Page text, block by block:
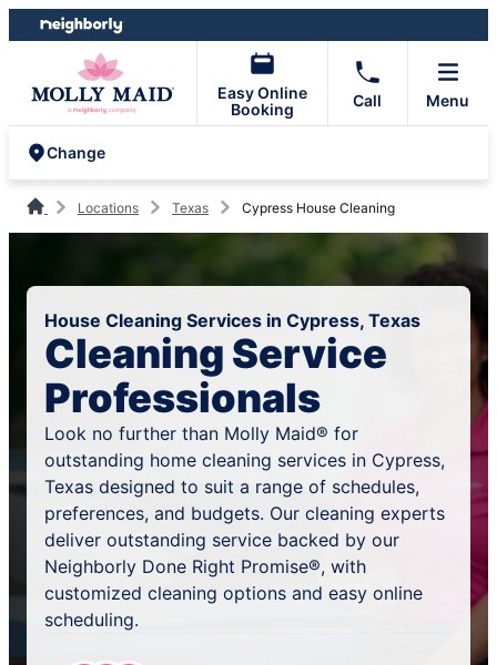
Skip
to
Skip
to
Easy Online
Booking
Call Menu
Change
Locations Texas Cypress House Cleaning
House Cleaning Services in Cypress, Texas
Cleaning Service
Professionals
Look no further than Molly Maid® for
outstanding home cleaning services in Cypress,
Texas designed to suit a range of schedules,
preferences, and budgets. Our cleaning experts
deliver outstanding service backed by our
Neighborly Done Right Promise®, with
customized cleaning options and easy online
scheduling.